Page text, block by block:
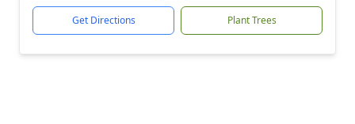
Get Directions Plant Trees